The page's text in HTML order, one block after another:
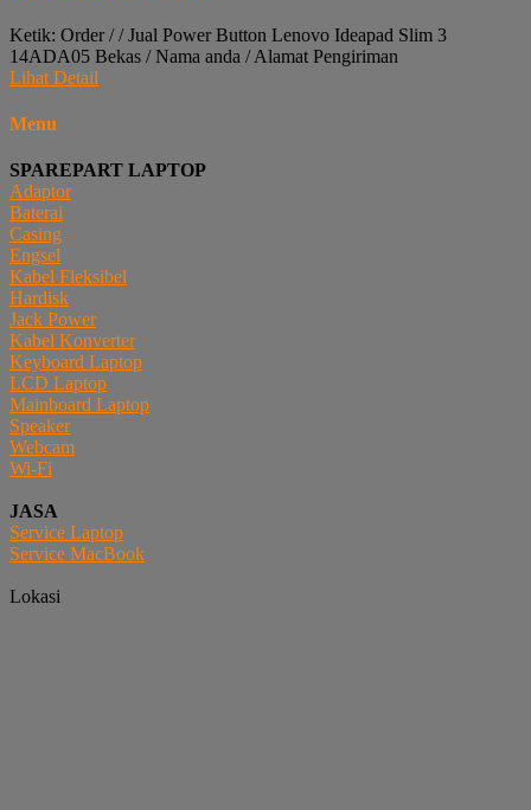
Ketik: Order / / Jual Power Button Lenovo Ideapad Slim 3
14ADA05 Bekas / Nama anda / Alamat Pengiriman
Lihat Detail
Menu
SPAREPART LAPTOP
Adaptor
Baterai
Casing
Engsel
Kabel Fleksibel
Hardisk
Jack Power
Kabel Konverter
Keyboard Laptop
LCD Laptop
Mainboard Laptop
Speaker
Webcam
Wi-Fi
JASA
Service Laptop
Service MacBook
Lokasi